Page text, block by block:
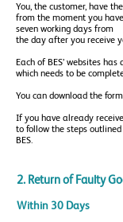
You, the customer, have
from the moment you
seven working days from
the day after you receive
Each of BES’ websites
which needs to be
You can download the form
If you have already
to follow the steps
BES.
2. Return of Faulty
Within 30 Days